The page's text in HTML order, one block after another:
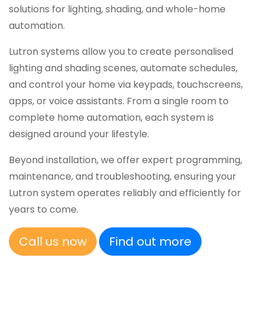
solutions for lighting, shading, and whole-home
automation.
Lutron systems allow you to create personalised
lighting and shading scenes, automate schedules,
and control your home via keypads, touchscreens,
apps, or voice assistants. From a single room to
complete home automation, each system is
designed around your lifestyle.
Beyond installation, we offer expert programming,
maintenance, and troubleshooting, ensuring your
Lutron system operates reliably and efficiently for
years to come.
Call us now Find out more